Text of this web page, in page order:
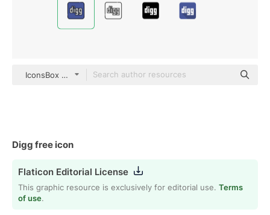
IconsBox Outline Color
Digg free icon
Flaticon Editorial License
This graphic resource is exclusively for editorial use. Terms
of use.